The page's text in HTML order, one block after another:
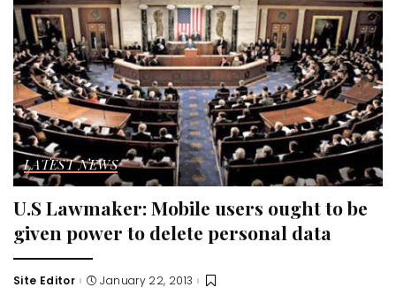
LATEST NEWS
U.S Lawmaker: Mobile users ought to be
given power to delete personal data
Posted
Site Editor January 22, 2013